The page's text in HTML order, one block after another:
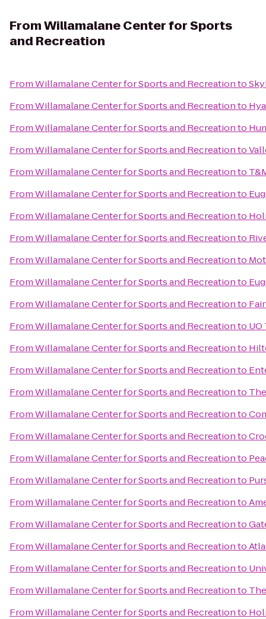
FromWillamalane Center for Sports
and Recreation
FromWillamalane Center for Sports and Recreationto
FromWillamalane Center for Sports and Recreationto
FromWillamalane Center for Sports and Recreationto
FromWillamalane Center for Sports and Recreationto
FromWillamalane Center for Sports and Recreationto
FromWillamalane Center for Sports and Recreationto
FromWillamalane Center for Sports and Recreationto
FromWillamalane Center for Sports and Recreationto
FromWillamalane Center for Sports and Recreationto
FromWillamalane Center for Sports and Recreationto
FromWillamalane Center for Sports and Recreationto
FromWillamalane Center for Sports and Recreationto
FromWillamalane Center for Sports and Recreationto
FromWillamalane Center for Sports and Recreationto
FromWillamalane Center for Sports and Recreationto
FromWillamalane Center for Sports and Recreationto
FromWillamalane Center for Sports and Recreationto
FromWillamalane Center for Sports and Recreationto
FromWillamalane Center for Sports and Recreationto
FromWillamalane Center for Sports and Recreationto
FromWillamalane Center for Sports and Recreationto
FromWillamalane Center for Sports and Recreationto
FromWillamalane Center for Sports and Recreationto
FromWillamalane Center for Sports and Recreationto
FromWillamalane Center for Sports and Recreationto